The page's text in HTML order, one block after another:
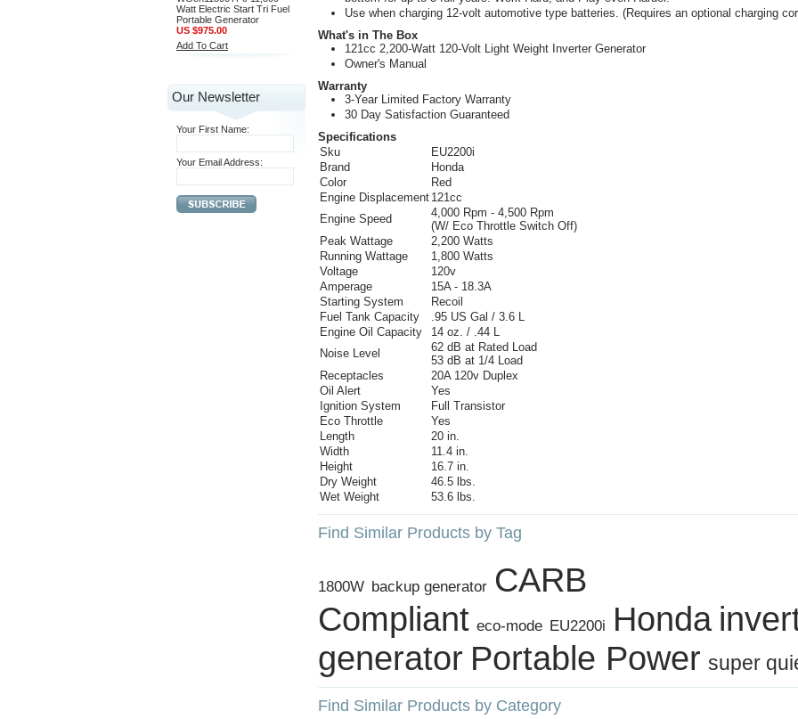
Watt Electric Start Tri Fuel
Portable Generator
US $975.00
Add To Cart
Our Newsletter
Your First Name:
Your Email Address:
Use when charging 12-volt automotive type batteries. (Requires an optional charging
What's in The Box
121cc 2,200-Watt 120-Volt Light Weight Inverter Generator
Owner's Manual
Warranty
3-Year Limited Factory Warranty
30 Day Satisfaction Guaranteed
Specifications
Sku
EU2200i
Brand
Honda
Color
Red
Engine Displacement 121cc
Engine Speed
4,000 Rpm - 4,500 Rpm
(W/ Eco Throttle Switch Off)
Peak Wattage
2,200 Watts
Running Wattage
1,800 Watts
Voltage
120v
Amperage
15A - 18.3A
Starting System
Recoil
Fuel Tank Capacity
.95 US Gal / 3.6 L
Engine Oil Capacity
14 oz. / .44 L
Noise Level
62 dB at Rated Load
53 dB at 1/4 Load
Receptacles
20A 120v Duplex
Oil Alert
Yes
Ignition System
Full Transistor
Eco Throttle
Yes
Length
20 in.
Width
11.4 in.
Height
16.7 in.
Dry Weight
46.5 lbs.
Wet Weight
53.6 lbs.
Find Similar Products by Tag
1800W backup generator CARB
Compliant eco‑mode EU2200i Honda
generator Portable Power super
Find Similar Products by Category